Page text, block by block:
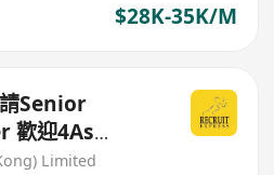
$28K-35K/M
Senior
歡迎4As
Limited